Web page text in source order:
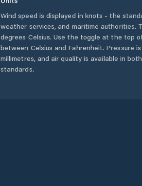
Wind speed is displayed in knots - the
weather services, and maritime authorities.
degrees Celsius. Use the toggle at the top
between Celsius and Fahrenheit. Pressure
millimetres, and air quality is available in
standards.